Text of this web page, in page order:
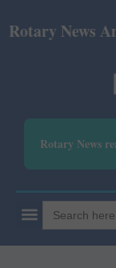
News
Rotary News
Search
for: